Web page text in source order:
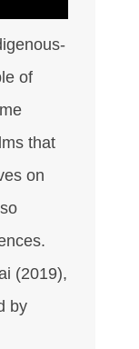
of
that
on
(2019),
by